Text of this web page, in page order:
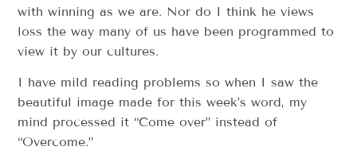
with winning as we are. Nor do I think he views
loss the way many of us have been programmed to
view it by our cultures.
I have mild reading problems so when I saw the
beautiful image made for this week’s word, my
mind processed it “Come over” instead of
“Overcome.”